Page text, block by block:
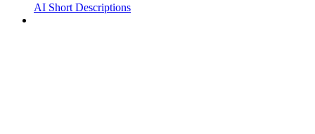
AI Short Descriptions